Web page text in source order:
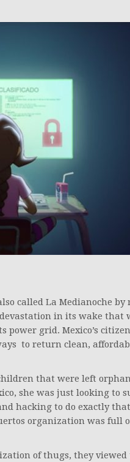
called La Medianoche by
in its wake that
grid. Mexico’s
to return clean,
that were left
she was just looking to
hacking to do exactly
organization was full
of thugs, they viewed